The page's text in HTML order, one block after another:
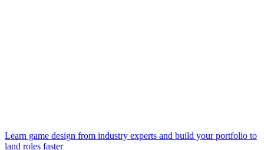
Learn game design from industry experts and build your portfolio to
land roles faster